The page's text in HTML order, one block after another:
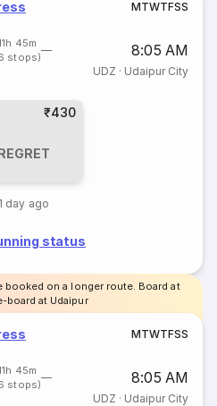
MTWTFSS
45m
stops)
8:05 AM
UDZ · Udaipur City
₹430
1 day ago
status
booked on a longer route. Board at
board at Udaipur
MTWTFSS
45m
stops)
8:05 AM
UDZ · Udaipur City